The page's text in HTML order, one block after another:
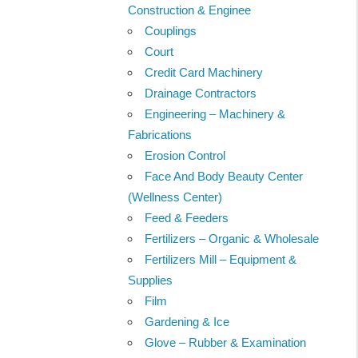
Construction & Enginee
Couplings
Court
Credit Card Machinery
Drainage Contractors
Engineering – Machinery &
Fabrications
Erosion Control
Face And Body Beauty Center
(Wellness Center)
Feed & Feeders
Fertilizers – Organic & Wholesale
Fertilizers Mill – Equipment &
Supplies
Film
Gardening & Ice
Glove – Rubber & Examination